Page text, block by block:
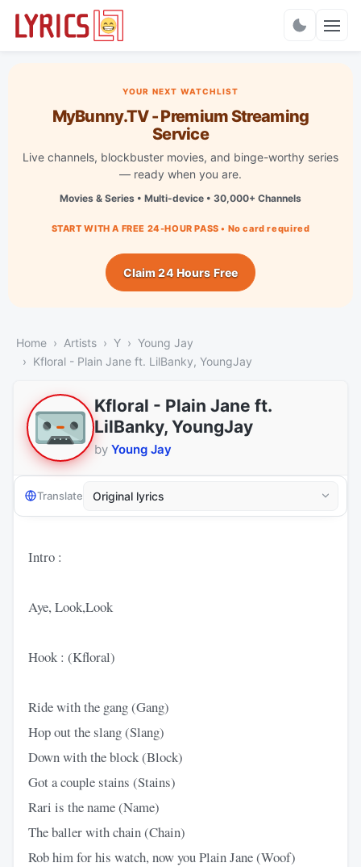
YOUR NEXT WATCHLIST
MyBunny.TV - Premium Streaming
Service
Live channels, blockbuster movies, and binge-worthy series
— ready when you are.
Movies & Series • Multi-device • 30,000+ Channels
START WITH A FREE 24-HOUR PASS • No card required
Claim 24 Hours Free
Home Artists Y
Young Jay
Kfloral - Plain Jane ft. LilBanky, YoungJay
Kfloral - Plain Jane ft.
LilBanky, YoungJay
by Young Jay
Translate
Intro :
Aye, Look,Look
Hook : (Kfloral)
Ride with the gang (Gang)
Hop out the slang (Slang)
Down with the block (Block)
Got a couple stains (Stains)
Rari is the name (Name)
The baller with chain (Chain)
Rob him for his watch, now you Plain Jane (Woof)